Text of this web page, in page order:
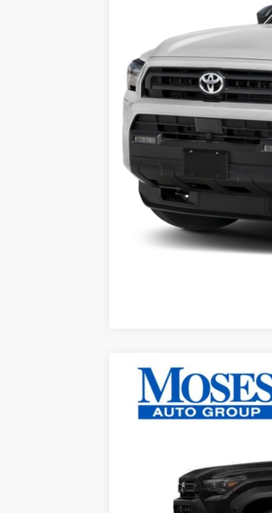
2026Toyota 4RunnerSR5
JTEVA5BR3T5135147Stock:TT60983
In Stock